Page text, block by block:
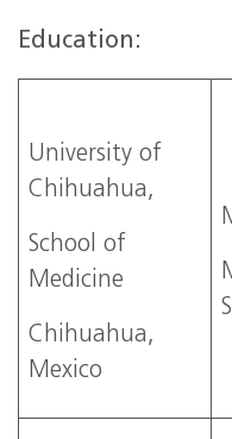
Education:
University of
Chihuahua,
School of
Medicine
Chihuahua,
Mexico